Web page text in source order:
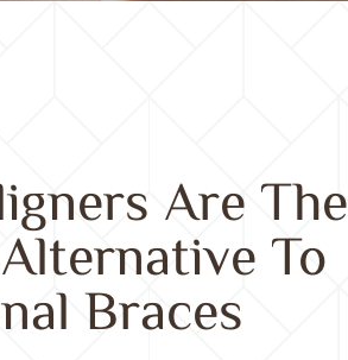
Are The
To
Braces